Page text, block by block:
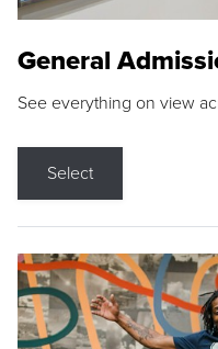
General
See everything on view
Select